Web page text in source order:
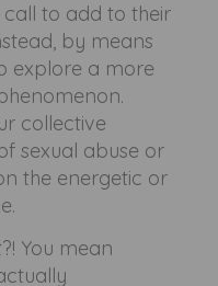
call to add to their
by means
explore a more
collective
sexual abuse or
the energetic or
You mean